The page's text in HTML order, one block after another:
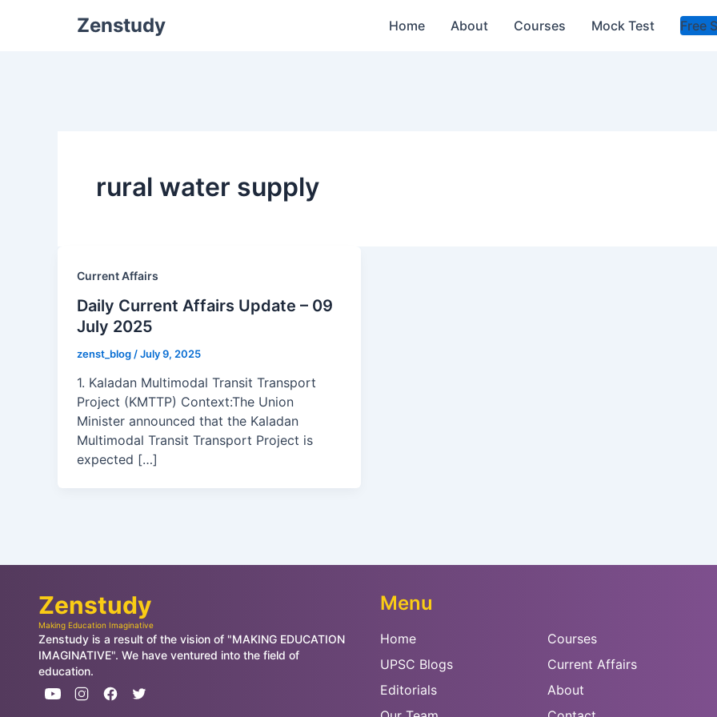
Zenstudy Home About Courses Mock Test Free
rural water supply
Current Affairs
Daily Current Affairs Update – 09
July 2025
zenst_blog /July 9, 2025
1. Kaladan Multimodal Transit Transport
Project (KMTTP) Context:The Union
Minister announced that the Kaladan
Multimodal Transit Transport Project is
expected […]
Zenstudy
Making Education Imaginative
Zenstudy is a result of the vision of "MAKING EDUCATION
IMAGINATIVE". We have ventured into the field of
education.
Menu
Home
Courses
UPSC Blogs
Current Affairs
Editorials
About